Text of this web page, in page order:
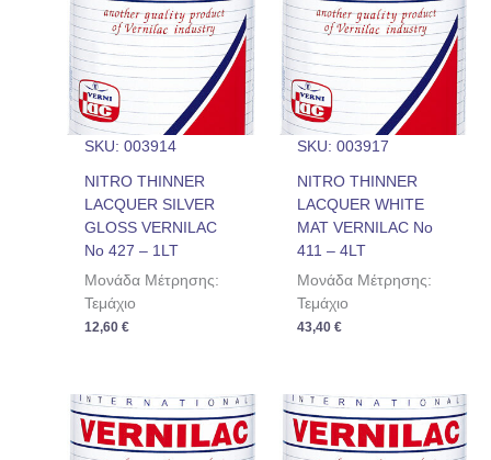
SKU: 003914
NITRO THINNER
LACQUER SILVER
GLOSS VERNILAC
No 427 – 1LT
Μονάδα Μέτρησης:
Τεμάχιο
12,60€
SKU: 003917
NITRO THINNER
LACQUER WHITE
MAT VERNILAC No
411 – 4LT
Μονάδα Μέτρησης:
Τεμάχιο
43,40 €